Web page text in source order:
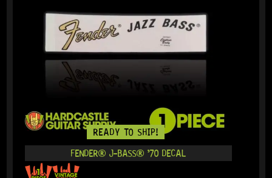
READY TO SHIP!
FENDER® J-BASS® ’70 DECAL